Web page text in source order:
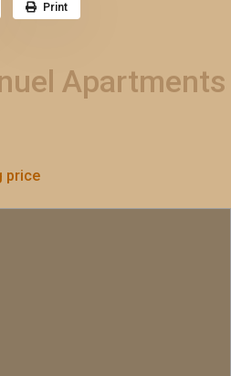
Print
Apartments
price